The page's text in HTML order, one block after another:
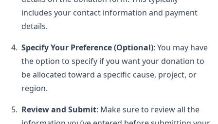
includes your contact information and payment
details.
Specify Your Preference (Optional): You may have
the option to specify if you want your donation to
be allocated toward a specific cause, project, or
region.
Review and Submit: Make sure to review all the